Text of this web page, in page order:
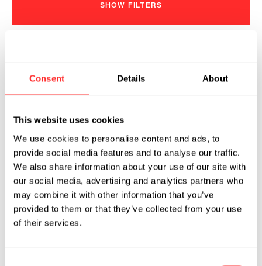
Consent Details About
This website uses cookies
We use cookies to personalise content and ads, to
provide social media features and to analyse our traffic.
We also share information about your use of our site with
our social media, advertising and analytics partners who
may combine it with other information that you’ve
provided to them or that they’ve collected from your use
of their services.
SHOW FILTERS
Joseph Romanelli as President and
Chief Executive Officer
2026
TESSERA THERAPEUTICS 07.23.2026